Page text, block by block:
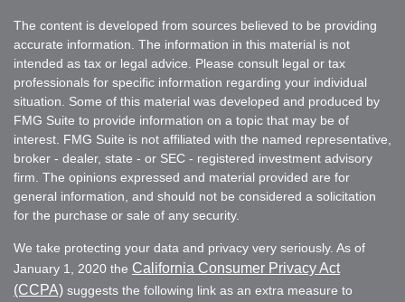
The content is developed from sources believed to be providing
accurate information. The information in this material is not
intended as tax or legal advice. Please consult legal or tax
professionals for specific information regarding your individual
situation. Some of this material was developed and produced by
FMG Suite to provide information on a topic that may be of
interest. FMG Suite is not affiliated with the named representative,
broker - dealer, state - or SEC - registered investment advisory
firm. The opinions expressed and material provided are for
general information, and should not be considered a solicitation
for the purchase or sale of any security.
We take protecting your data and privacy very seriously. As of
January 1, 2020 the California Consumer Privacy Act
(CCPA) suggests the following link as an extra measure to